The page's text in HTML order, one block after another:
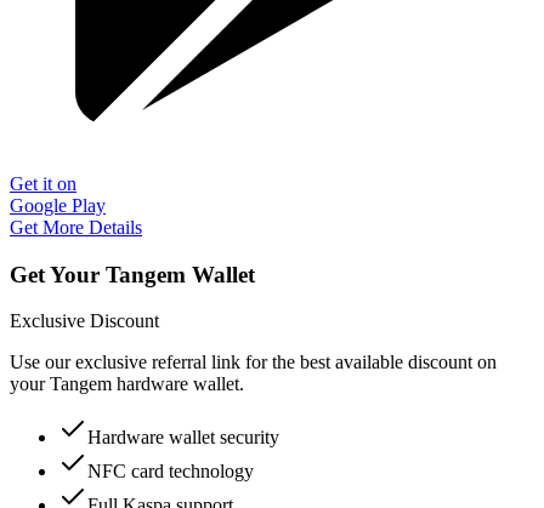
Get it on
Google Play
Get More Details
Get Your Tangem Wallet
Exclusive Discount
Use our exclusive referral link for the best available discount on
your Tangem hardware wallet.
Hardware wallet security
NFC card technology